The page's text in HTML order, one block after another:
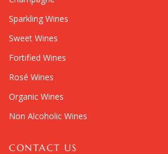
Sparkling Wines
Sweet Wines
Fortified Wines
Rosé Wines
Organic Wines
Non Alcoholic Wines
CONTACT US